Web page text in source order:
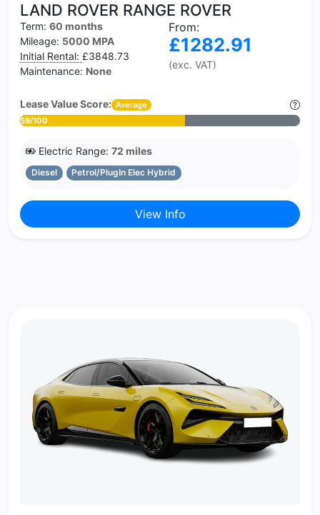
LAND ROVER RANGE ROVER
Term: 60 months
Mileage: 5000 MPA
Initial Rental: £3848.73
Maintenance: None
From:
£1282.91
(exc. VAT)
Lease Value Score: Average
59/100
Electric Range: 72 miles
Diesel Petrol/PlugIn Elec Hybrid
View Info